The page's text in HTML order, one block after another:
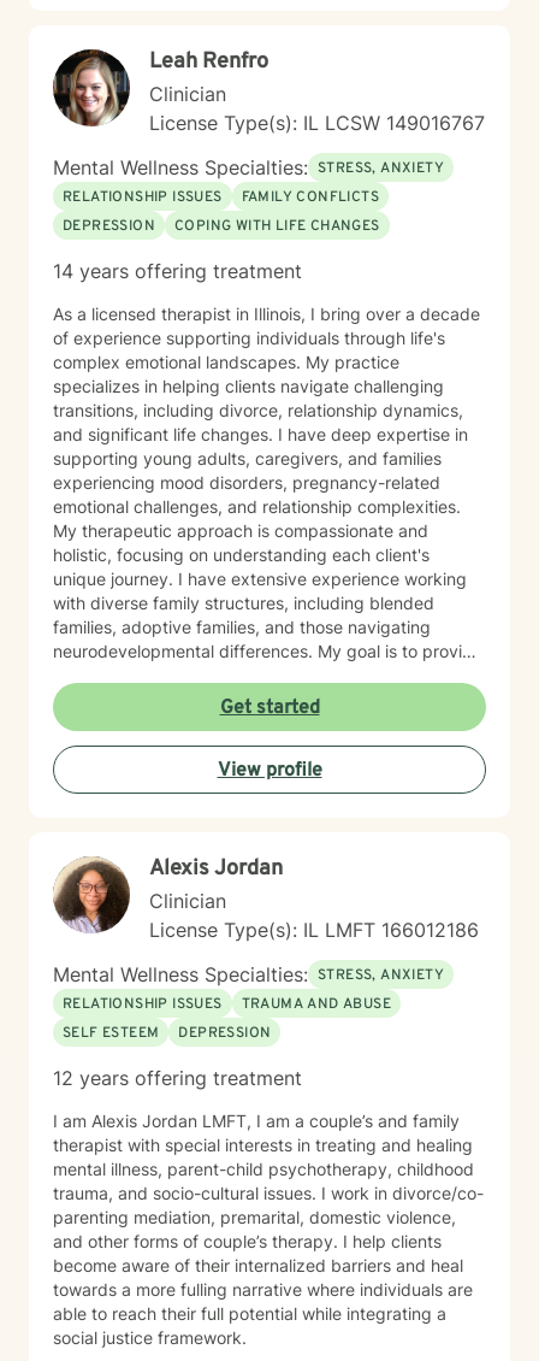
Leah Renfro
Clinician
License Type(s): IL LCSW 149016767
Mental Wellness Specialties: STRESS, ANXIETY
RELATIONSHIP ISSUES
FAMILY CONFLICTS
DEPRESSION
COPING WITH LIFE CHANGES
14 years offering treatment
As a licensed therapist in Illinois, I bring over a decade
of experience supporting individuals through life's
complex emotional landscapes. My practice
specializes in helping clients navigate challenging
transitions, including divorce, relationship dynamics,
and significant life changes. I have deep expertise in
supporting young adults, caregivers, and families
experiencing mood disorders, pregnancy-related
emotional challenges, and relationship complexities.
My therapeutic approach is compassionate and
holistic, focusing on understanding each client's
unique journey. I have extensive experience working
with diverse family structures, including blended
families, adoptive families, and those navigating
neurodevelopmental differences. My goal is to provide
individuals can explore their emotions, develop
resilient coping strategies, and cultivate meaningful
personal growth. I am committed to walking alongside
my clients, offering professional guidance through
periods of stress, transition, and emotional uncertainty.
support your healing and personal development.
Get started
View profile
Alexis Jordan
Clinician
License Type(s): IL LMFT 166012186
Mental Wellness Specialties: STRESS, ANXIETY
RELATIONSHIP ISSUES
TRAUMA AND ABUSE
SELF ESTEEM
DEPRESSION
12 years offering treatment
I am Alexis Jordan LMFT, I am a couple’s and family
therapist with special interests in treating and healing
mental illness, parent-child psychotherapy, childhood
trauma, and socio-cultural issues. I work in divorce/co-
parenting mediation, premarital, domestic violence,
and other forms of couple’s therapy. I help clients
become aware of their internalized barriers and heal
towards a more fulling narrative where individuals are
able to reach their full potential while integrating a
social justice framework.